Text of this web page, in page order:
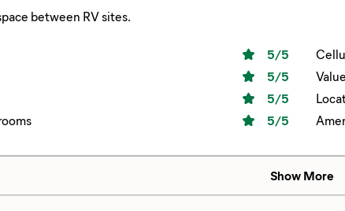
between RV sites.
5/5
5/5 Value
5/5
5/5
Show More